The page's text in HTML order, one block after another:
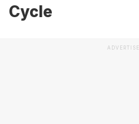
Cycle